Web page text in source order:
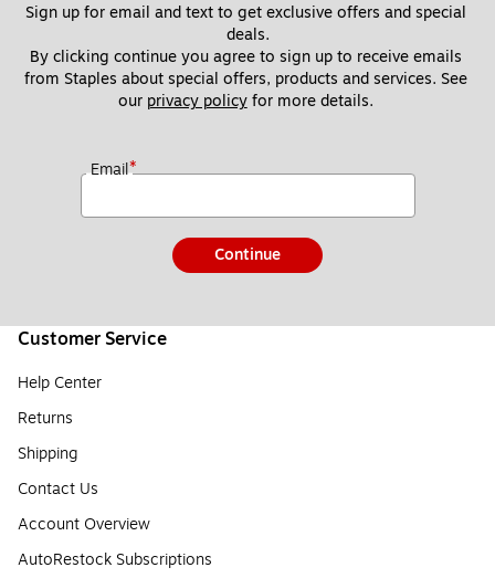
Sign up for email and text to get exclusive offers and special
deals.
By clicking continue you agree to sign up to receive emails
from Staples about special offers, products and services. See
our privacy policy for more details.
Email*
Continue
Customer Service
Help Center
Returns
Shipping
Contact Us
Account Overview
AutoRestock Subscriptions